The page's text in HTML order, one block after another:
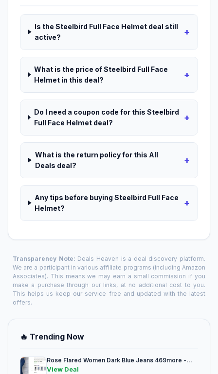
Is the Steelbird Full Face Helmet deal still
active?
+
What is the price of Steelbird Full Face
Helmet in this deal?
+
Do I need a coupon code for this Steelbird
Full Face Helmet deal?
+
What is the return policy for this All
Deals deal?
+
Any tips before buying Steelbird Full Face
Helmet?
+
Transparency Note: Deals Heaven is a deal discovery platform.
We are a participant in various affiliate programs (including Amazon
Associates). This means we may earn a small commission if you
make a purchase through our links, at no additional cost to you.
This helps us keep our service free and updated with the latest
offers.
🔥 Trending Now
Rose Flared Women Dark Blue Jeans 469more -...
View Deal